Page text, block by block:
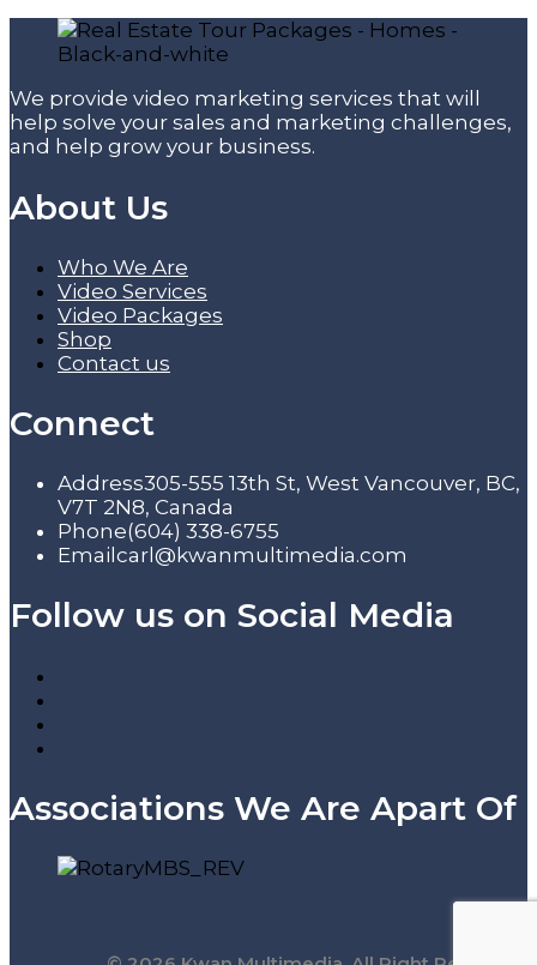
We provide video marketing services that will
help solve your sales and marketing challenges,
and help grow your business.
About Us
Who We Are
Video Services
Video Packages
Shop
Contact us
Connect
Address305-555 13th St, West Vancouver, BC,
V7T 2N8, Canada
Phone(604) 338-6755
Email carl@kwanmultimedia.com
Follow us on Social Media
Associations We Are Apart Of